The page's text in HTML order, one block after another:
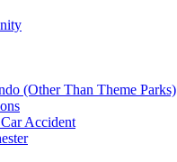
(Other Than Theme Parks)
Accident